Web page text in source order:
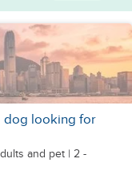
dog looking for
and pet | 2 -